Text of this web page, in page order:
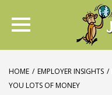
HOME / EMPLOYER INSIGHTS /
YOU LOTS OF MONEY